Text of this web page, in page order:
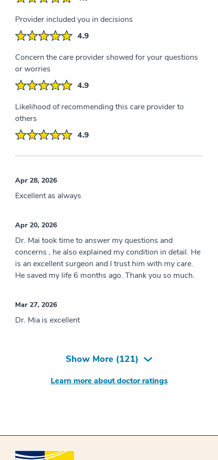
Provider included you in decisions
4.9
Concern the care provider showed for your questions
or worries
4.9
Likelihood of recommending this care provider to
others
4.9
Apr 28, 2026
Excellent as always
Apr 20, 2026
Dr. Mai took time to answer my questions and
concerns , he also explained my condition in detail. He
is an excellent surgeon and I trust him with my care.
He saved my life 6 months ago. Thank you so much.
Mar 27, 2026
Dr. Mia is excellent
Show More (121)
Learn more about doctor ratings